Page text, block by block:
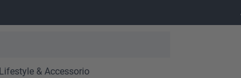
Lifestyle & Accessorio